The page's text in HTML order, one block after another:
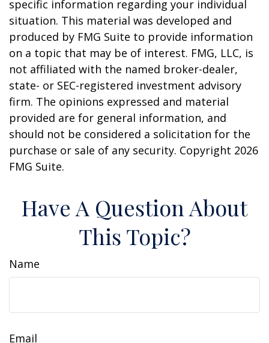
specific information regarding your individual
situation. This material was developed and
produced by FMG Suite to provide information
on a topic that may be of interest. FMG, LLC, is
not affiliated with the named broker-dealer,
state- or SEC-registered investment advisory
firm. The opinions expressed and material
provided are for general information, and
should not be considered a solicitation for the
purchase or sale of any security. Copyright 2026
FMG Suite.
Have A Question About
This Topic?
Name
Email